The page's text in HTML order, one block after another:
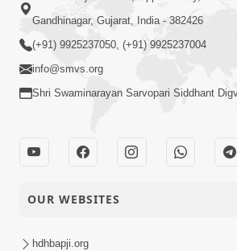
Gandhinagar, Gujarat, India - 382426
(+91) 9925237050, (+91) 9925237004
info@smvs.org
Shri Swaminarayan Sarvopari Siddhant
OUR WEBSITES
hdhbapji.org